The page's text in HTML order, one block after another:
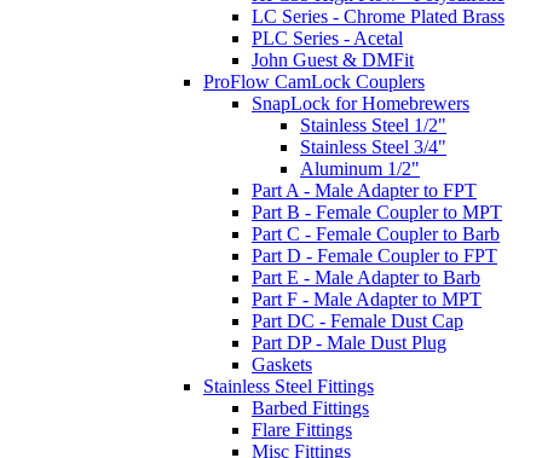
LC Series - Chrome Plated Brass
PLC Series - Acetal
John Guest & DMFit
ProFlow CamLock Couplers
SnapLock for Homebrewers
Stainless Steel 1/2"
Stainless Steel 3/4"
Aluminum 1/2"
Part A - Male Adapter to FPT
Part B - Female Coupler to MPT
Part C - Female Coupler to Barb
Part D - Female Coupler to FPT
Part E - Male Adapter to Barb
Part F - Male Adapter to MPT
Part DC - Female Dust Cap
Part DP - Male Dust Plug
Gaskets
Stainless Steel Fittings
Barbed Fittings
Flare Fittings
Misc Fittings